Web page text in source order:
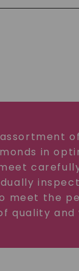
in
meet the
quality and